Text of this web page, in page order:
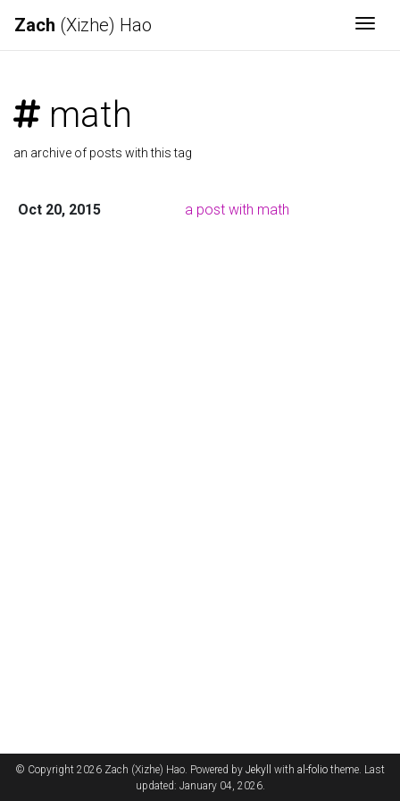
Zach (Xizhe) Hao
math
an archive of posts with this tag
Oct 20, 2015 a post with math
© Copyright 2026 Zach (Xizhe) Hao. Powered by Jekyll with al-folio theme. Last
updated: January 04, 2026.